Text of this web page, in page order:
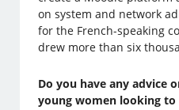
on system and network
for the French-speaking
drew more than six
Do you have any advice
young women looking to